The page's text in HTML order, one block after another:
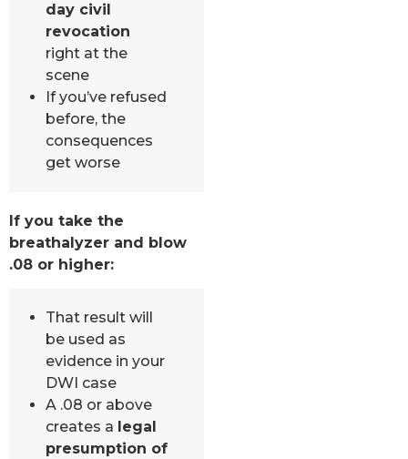
day civil
revocation
right at the
scene
If you’ve refused
before, the
consequences
get worse
If you take the
breathalyzer and blow
.08 or higher:
That result will
be used as
evidence in your
DWI case
A .08 or above
creates a legal
presumption of